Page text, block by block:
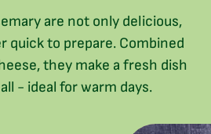
are not only delicious,
quick to prepare. Combined
they make a fresh dish
- ideal for warm days.